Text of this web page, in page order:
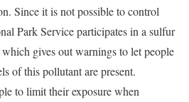
Since it is not possible to control
Park Service participates in a sulfur
gives out warnings to let people
of this pollutant are present.
to limit their exposure when